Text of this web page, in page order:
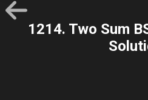
1214. Two Sum